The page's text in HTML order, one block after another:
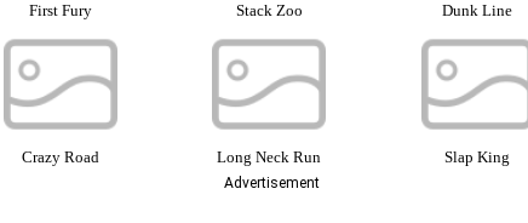
First Fury Stack Zoo Dunk Line
Crazy Road Long Neck Run
Slap King
Advertisement